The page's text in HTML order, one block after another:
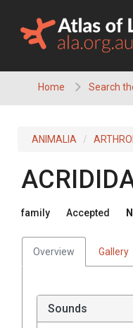
content
Home Search
ANIMALIA
family Accepted
Overview Gallery
Sounds